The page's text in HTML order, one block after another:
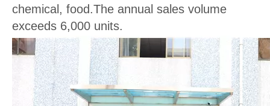
chemical, food.The annual sales volume
exceeds 6,000 units.